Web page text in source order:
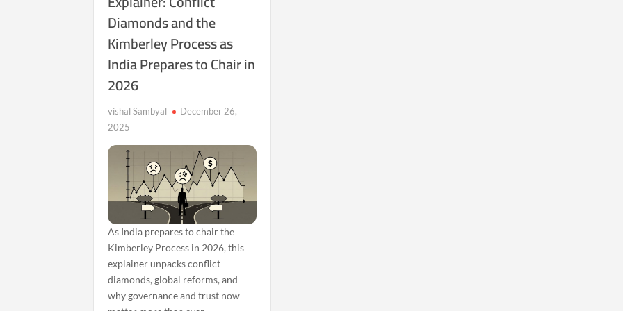
Diamonds and the
Kimberley Process as
India Prepares to Chair in
2026
vishal Sambyal
December 26,
2025
As India prepares to chair the
Kimberley Process in 2026, this
explainer unpacks conflict
diamonds, global reforms, and
why governance and trust now